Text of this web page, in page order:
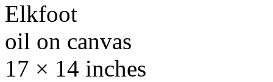
Elkfoot
oil on canvas
17 × 14 inches